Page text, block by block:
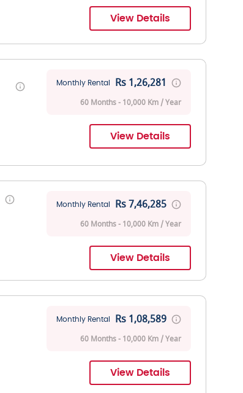
View Details
Monthly Rental Rs 1,26,281
60 Months - 10,000 Km / Year
View Details
Monthly Rental Rs 7,46,285
60 Months - 10,000 Km / Year
View Details
Monthly Rental Rs 1,08,589
60 Months - 10,000 Km / Year
View Details